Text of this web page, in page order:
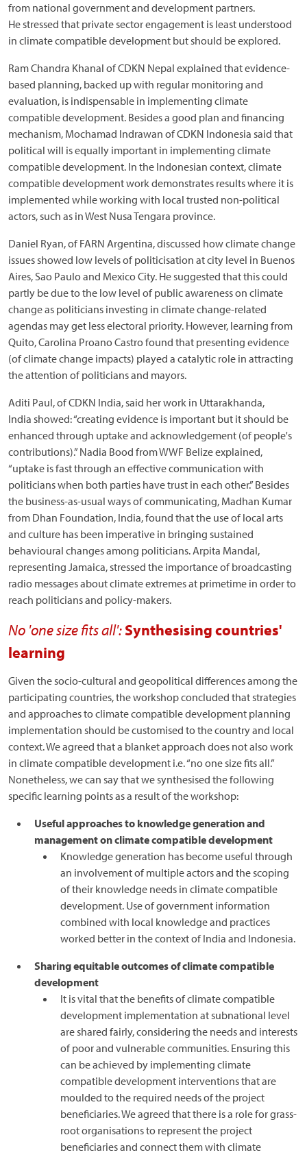
from national government and development partners.
He stressed that private sector engagement is least understood
in climate compatible development but should be explored.
Ram Chandra Khanal of CDKN Nepal explained that evidence-
based planning, backed up with regular monitoring and
evaluation, is indispensable in implementing climate
compatible development. Besides a good plan and financing
mechanism, Mochamad Indrawan of CDKN Indonesia said that
political will is equally important in implementing climate
compatible development. In the Indonesian context, climate
compatible development work demonstrates results where it is
implemented while working with local trusted non-political
actors, such as in West Nusa Tengara province.
Daniel Ryan, of FARN Argentina, discussed how climate change
issues showed low levels of politicisation at city level in Buenos
Aires, Sao Paulo and Mexico City. He suggested that this could
partly be due to the low level of public awareness on climate
change as politicians investing in climate change-related
agendas may get less electoral priority. However, learning from
Quito, Carolina Proano Castro found that presenting evidence
(of climate change impacts) played a catalytic role in attracting
the attention of politicians and mayors.
Aditi Paul, of CDKN India, said her work in Uttarakhanda,
India showed: “creating evidence is important but it should be
enhanced through uptake and acknowledgement (of people's
contributions).” Nadia Bood from WWF Belize explained,
“uptake is fast through an effective communication with
politicians when both parties have trust in each other.” Besides
the business-as-usual ways of communicating, Madhan Kumar
from Dhan Foundation, India, found that the use of local arts
and culture has been imperative in bringing sustained
behavioural changes among politicians. Arpita Mandal,
representing Jamaica, stressed the importance of broadcasting
radio messages about climate extremes at primetime in order to
reach politicians and policy-makers.
No 'one size fits all':Synthesising countries'
learning
Given the socio-cultural and geopolitical differences among the
participating countries, the workshop concluded that strategies
and approaches to climate compatible development planning
implementation should be customised to the country and local
context. We agreed that a blanket approach does not also work
in climate compatible development i.e. “no one size fits all.”
Nonetheless, we can say that we synthesised the following
specific learning points as a result of the workshop:
Useful approaches to knowledge generation and
management on climate compatible development
Knowledge generation has become useful through
an involvement of multiple actors and the scoping
of their knowledge needs in climate compatible
development. Use of government information
combined with local knowledge and practices
worked better in the context of India and Indonesia.
Sharing equitable outcomes of climate compatible
development
It is vital that the benefits of climate compatible
development implementation at subnational level
are shared fairly, considering the needs and interests
of poor and vulnerable communities. Ensuring this
can be achieved by implementing climate
compatible development interventions that are
moulded to the required needs of the project
beneficiaries. We agreed that there is a role for grass-
root organisations to represent the project
beneficiaries and connect them with climate